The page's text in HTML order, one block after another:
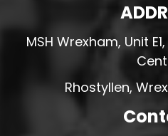
MSH Wrexham, Unit
Rhostyllen,